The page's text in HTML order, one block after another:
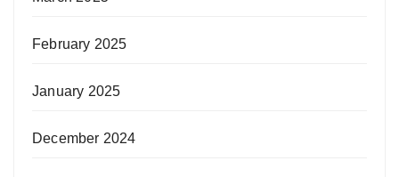
February 2025
January 2025
December 2024